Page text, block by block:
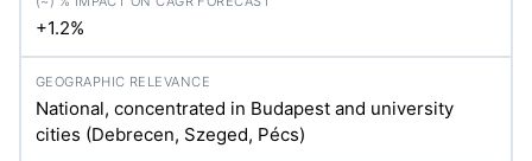
+1.2%
National, concentrated in Budapest and university
cities (Debrecen, Szeged, Pécs)